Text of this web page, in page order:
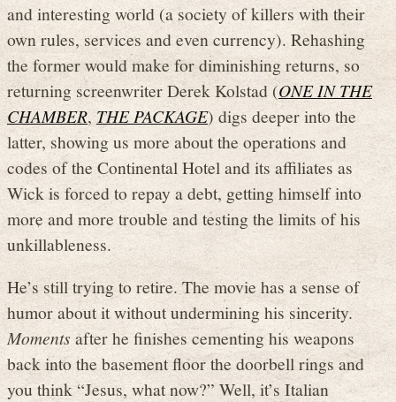
and interesting world (a society of killers with their
own rules, services and even currency). Rehashing
the former would make for diminishing returns, so
returning screenwriter Derek Kolstad (ONE IN THE
CHAMBER,THE PACKAGE) digs deeper into the
latter, showing us more about the operations and
codes of the Continental Hotel and its affiliates as
Wick is forced to repay a debt, getting himself into
more and more trouble and testing the limits of his
unkillableness.
He’s still trying to retire. The movie has a sense of
humor about it without undermining his sincerity.
Moments after he finishes cementing his weapons
back into the basement floor the doorbell rings and
you think “Jesus, what now?” Well, it’s Italian